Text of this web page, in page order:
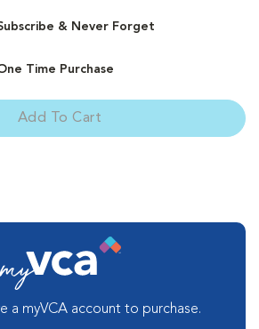
& Never Forget
Time Purchase
Add To Cart
a myVCA account to purchase.